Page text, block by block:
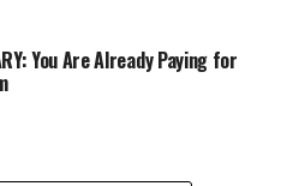
the burn while monitoring
and designated fire
the all-day operation in
Tam Watershed will be
firefighters, and active
You Are Already Paying for